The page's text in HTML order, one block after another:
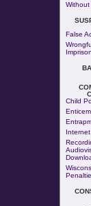
Without
False
Child